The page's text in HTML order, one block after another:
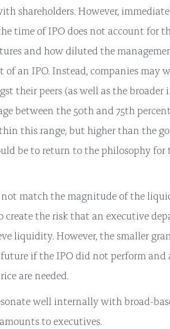
shareholders. However,
time of IPO does not account for
and how diluted the
of an IPO. Instead, companies may
their peers (as well as the
between the 50th and 75th
this range, but higher than the
be to return to the philosophy for
not match the magnitude of the
create the risk that an executive
liquidity. However, the smaller
if the IPO did not perform
are needed.
well internally with broad-
to executives.